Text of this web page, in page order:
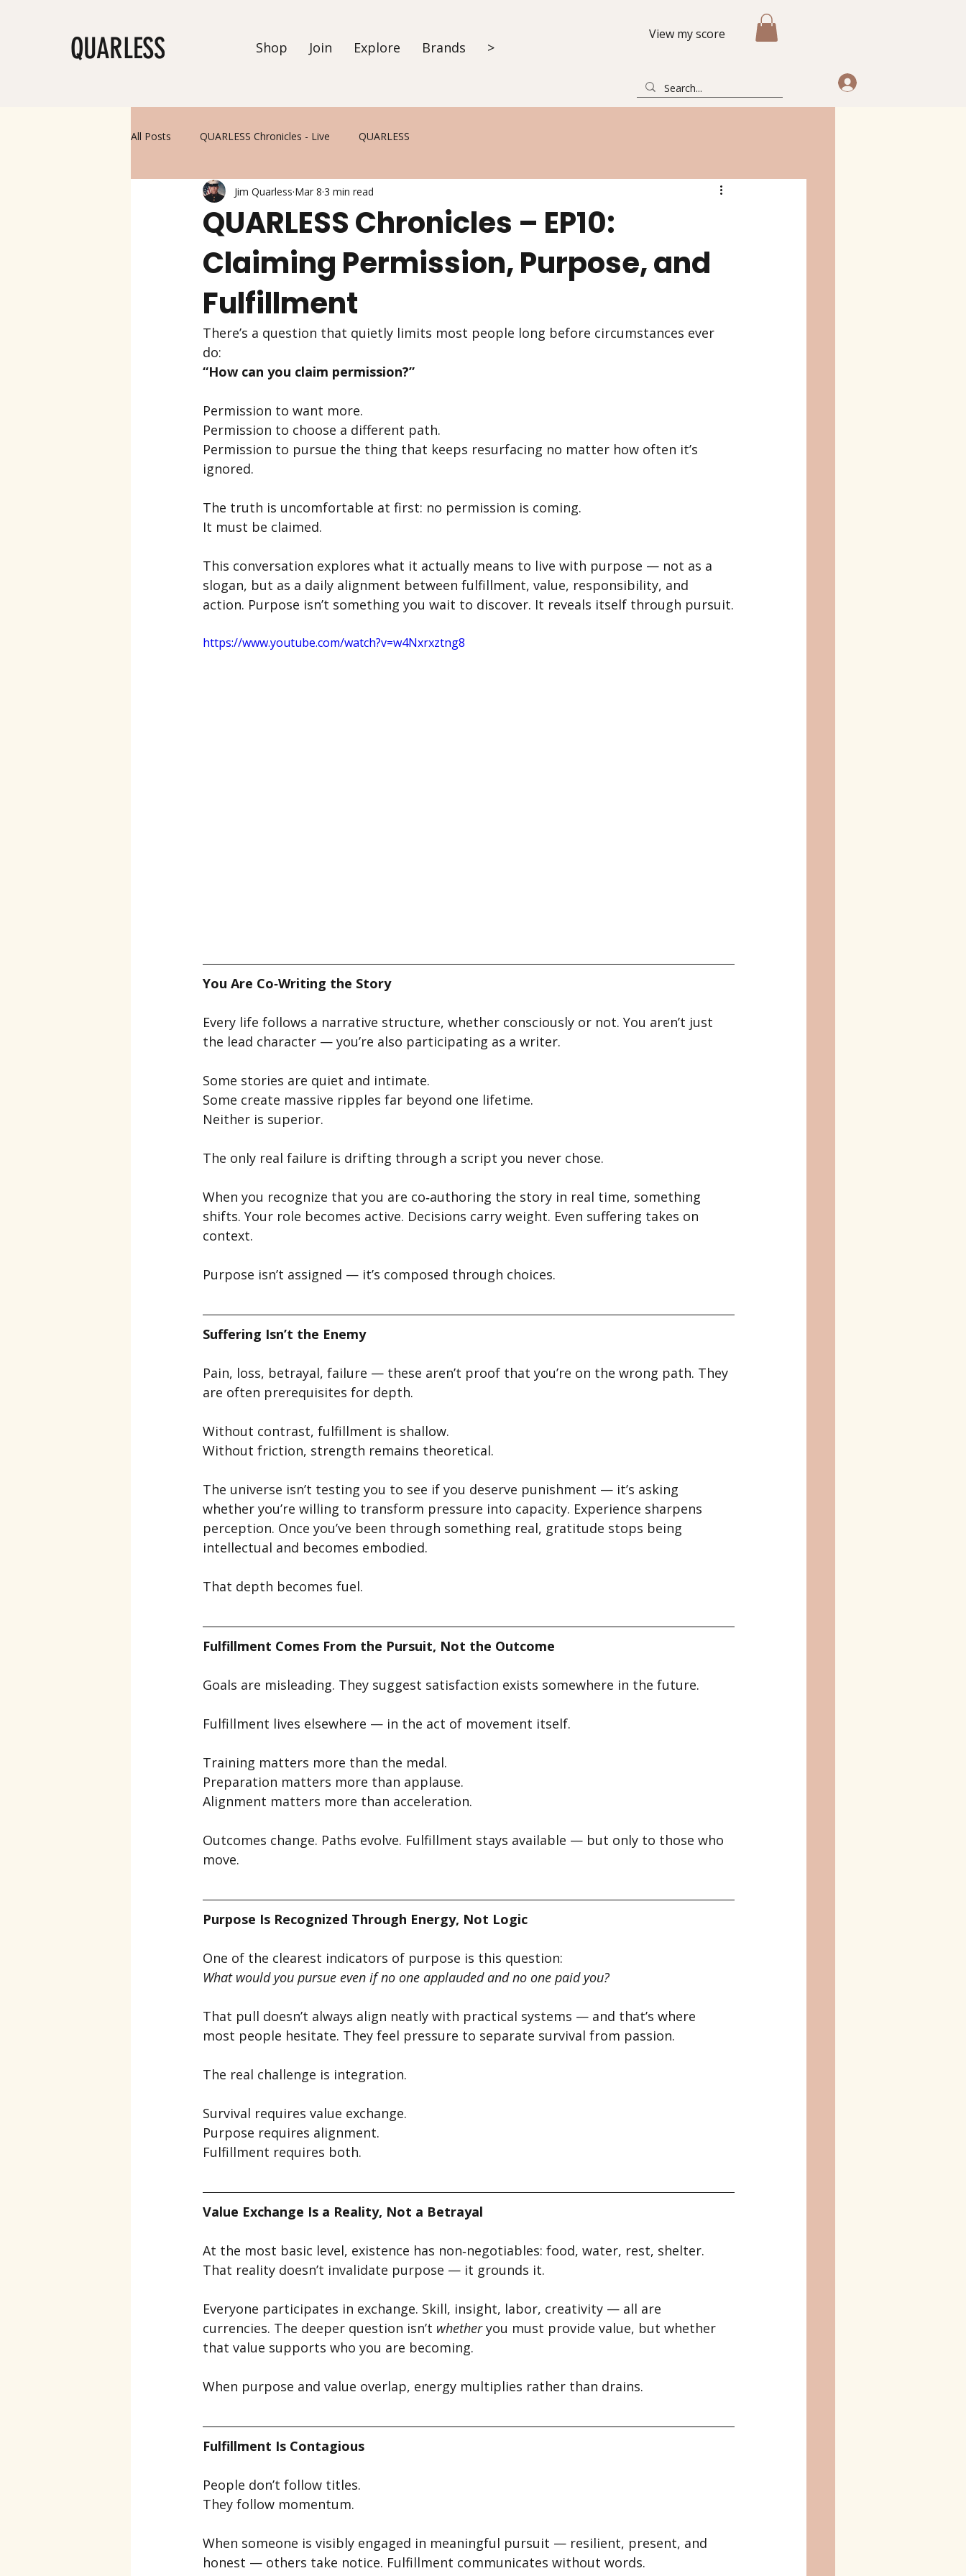
QUARLESS Shop Join Explore Brands >
View my score
All Posts QUARLESS Chronicles - Live QUARLESS
QUARLESS Chronicles – EP10:
Claiming Permission, Purpose, and
Fulfillment
Jim Quarless Mar 8 3 min read
There’s a question that quietly limits most people long before circumstances ever
do:
“How can you claim permission?”
Permission to want more.
Permission to choose a different path.
Permission to pursue the thing that keeps resurfacing no matter how often it’s
ignored.
The truth is uncomfortable at first: no permission is coming.
It must be claimed.
This conversation explores what it actually means to live with purpose — not as a
slogan, but as a daily alignment between fulfillment, value, responsibility, and
action. Purpose isn’t something you wait to discover. It reveals itself through pursuit.
https://www.youtube.com/watch?v=w4Nxrxztng8
You Are Co‑Writing the Story
Every life follows a narrative structure, whether consciously or not. You aren’t just
the lead character — you’re also participating as a writer.
Some stories are quiet and intimate.
Some create massive ripples far beyond one lifetime.
Neither is superior.
The only real failure is drifting through a script you never chose.
When you recognize that you are co‑authoring the story in real time, something
shifts. Your role becomes active. Decisions carry weight. Even suffering takes on
context.
Purpose isn’t assigned — it’s composed through choices.
Suffering Isn’t the Enemy
Pain, loss, betrayal, failure — these aren’t proof that you’re on the wrong path. They
are often prerequisites for depth.
Without contrast, fulfillment is shallow.
Without friction, strength remains theoretical.
The universe isn’t testing you to see if you deserve punishment — it’s asking
whether you’re willing to transform pressure into capacity. Experience sharpens
perception. Once you’ve been through something real, gratitude stops being
intellectual and becomes embodied.
That depth becomes fuel.
Fulfillment Comes From the Pursuit, Not the Outcome
Goals are misleading. They suggest satisfaction exists somewhere in the future.
Fulfillment lives elsewhere — in the act of movement itself.
Training matters more than the medal.
Preparation matters more than applause.
Alignment matters more than acceleration.
Outcomes change. Paths evolve. Fulfillment stays available — but only to those who
move.
Purpose Is Recognized Through Energy, Not Logic
One of the clearest indicators of purpose is this question:
What would you pursue even if no one applauded and no one paid you?
That pull doesn’t always align neatly with practical systems — and that’s where
most people hesitate. They feel pressure to separate survival from passion.
The real challenge is integration.
Survival requires value exchange.
Purpose requires alignment.
Fulfillment requires both.
Value Exchange Is a Reality, Not a Betrayal
At the most basic level, existence has non‑negotiables: food, water, rest, shelter.
That reality doesn’t invalidate purpose — it grounds it.
Everyone participates in exchange. Skill, insight, labor, creativity — all are
currencies. The deeper question isn’t whether you must provide value, but whether
that value supports who you are becoming.
When purpose and value overlap, energy multiplies rather than drains.
Fulfillment Is Contagious
People don’t follow titles.
They follow momentum.
When someone is visibly engaged in meaningful pursuit — resilient, present, and
honest — others take notice. Fulfillment communicates without words.